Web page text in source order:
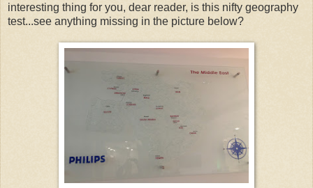
interesting thing for you, dear reader, is this nifty geography
test...see anything missing in the picture below?